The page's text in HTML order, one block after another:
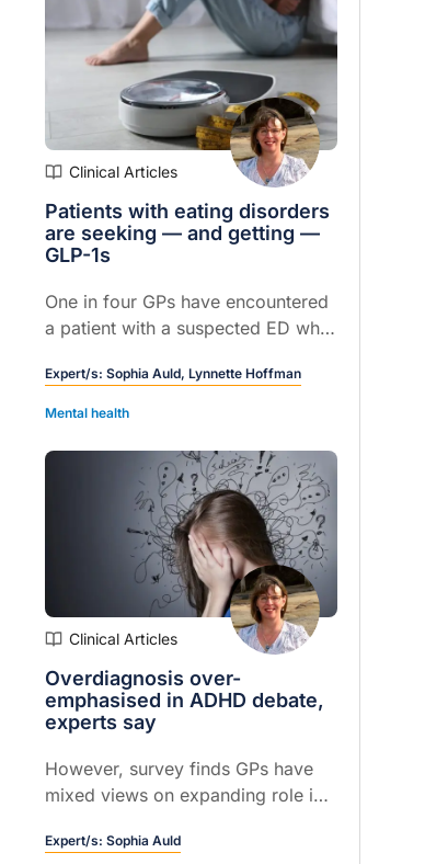
Clinical Articles
Patients with eating disorders
are seeking — and getting —
GLP-1s
One in four GPs have encountered
a patient with a suspected ED who
have been asked to write one...
Expert/s: Sophia Auld,Lynnette Hoffman
Mental health
Clinical Articles
Overdiagnosis over-
emphasised in ADHD debate,
experts say
However, survey finds GPs have
mixed views on expanding role in
condition…
Expert/s: Sophia Auld